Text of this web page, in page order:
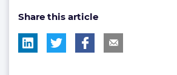
tag:
Share this article